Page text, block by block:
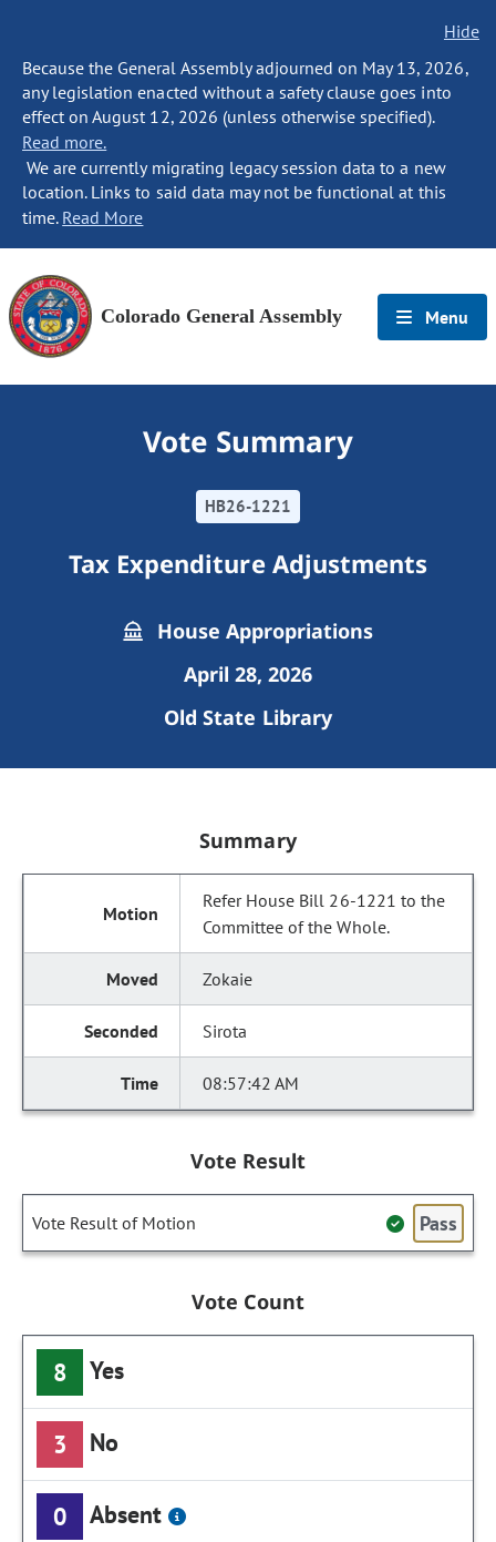
Hide
Because the General Assembly adjourned on May 13, 2026,
any legislation enacted without a safety clause goes into
effect on August 12, 2026 (unless otherwise specified).
Read more.
We are currently migrating legacy session data to a new
location. Links to said data may not be functional at this
time. Read More
Colorado General Assembly Menu
Vote Summary
HB26-1221
Tax Expenditure Adjustments
House Appropriations
April 28, 2026
Old State Library
Summary
Refer House Bill 26-1221 to the
Committee of the Whole.
Zokaie
Sirota
08:57:42 AM
Vote Result
Vote Result of Motion Pass
Vote Count
8 Yes
3 No
0 Absent